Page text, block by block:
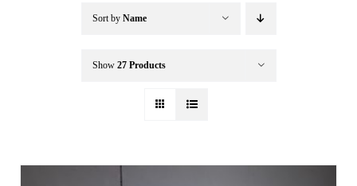
Sort by Name
Show 27 Products